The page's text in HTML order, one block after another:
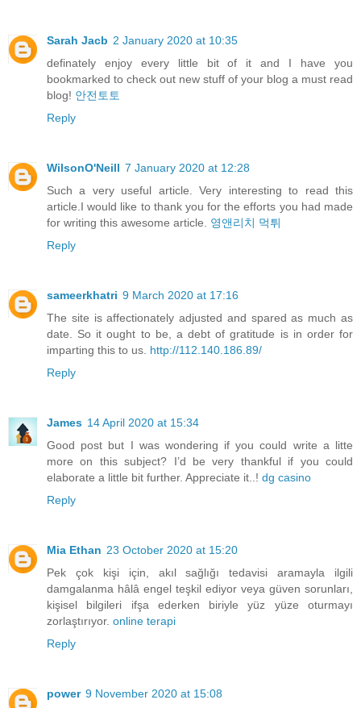
Sarah Jacb 2 January 2020 at 10:35
definately enjoy every little bit of it and I have you
bookmarked to check out new stuff of your blog a must read
blog! 안전토토
Reply
WilsonO'Neill 7 January 2020 at 12:28
Such a very useful article. Very interesting to read this
article.I would like to thank you for the efforts you had made
for writing this awesome article. 영앤리치 먹튀
Reply
sameerkhatri 9 March 2020 at 17:16
The site is affectionately adjusted and spared as much as
date. So it ought to be, a debt of gratitude is in order for
imparting this to us. http://112.140.186.89/
Reply
James 14 April 2020 at 15:34
Good post but I was wondering if you could write a litte
more on this subject? I’d be very thankful if you could
elaborate a little bit further. Appreciate it..! dg casino
Reply
Mia Ethan 23 October 2020 at 15:20
Pek çok kişi için, akıl sağlığı tedavisi aramayla ilgili
damgalanma hâlâ engel teşkil ediyor veya güven sorunları,
kişisel bilgileri ifşa ederken biriyle yüz yüze oturmayı
zorlaştırıyor. online terapi
Reply
power 9 November 2020 at 15:08